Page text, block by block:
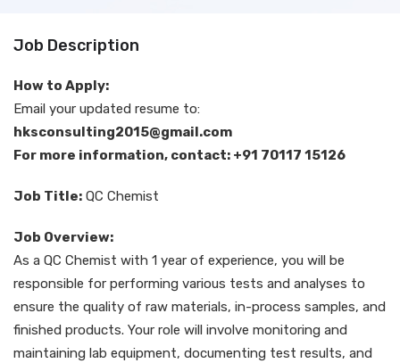
Job Description
How to Apply:
Email your updated resume to:
hksconsulting2015@gmail.com
For more information, contact: +91 70117 15126
Job Title: QC Chemist
Job Overview:
As a QC Chemist with 1 year of experience, you will be
responsible for performing various tests and analyses to
ensure the quality of raw materials, in-process samples, and
finished products. Your role will involve monitoring and
maintaining lab equipment, documenting test results, and